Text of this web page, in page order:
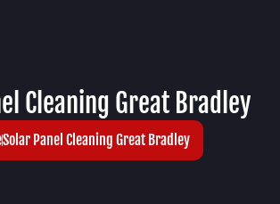
Cleaning Great Bradley
Solar Panel Cleaning Great Bradley